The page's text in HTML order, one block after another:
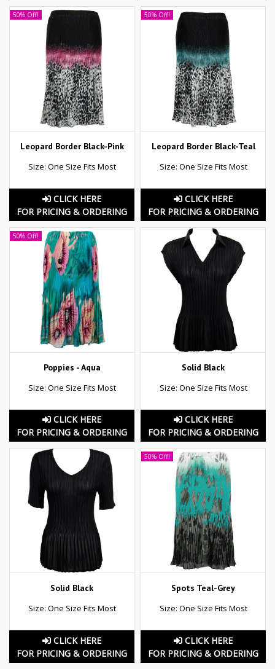
50% Off!
Leopard Border Black-Pink
Size: One Size Fits Most
CLICK HERE
FOR PRICING & ORDERING
50% Off!
Leopard Border Black-Teal
Size: One Size Fits Most
CLICK HERE
FOR PRICING & ORDERING
50% Off!
Poppies - Aqua
Size: One Size Fits Most
CLICK HERE
FOR PRICING & ORDERING
Solid Black
Size: One Size Fits Most
CLICK HERE
FOR PRICING & ORDERING
Solid Black
Size: One Size Fits Most
CLICK HERE
FOR PRICING & ORDERING
50% Off!
Spots Teal-Grey
Size: One Size Fits Most
CLICK HERE
FOR PRICING & ORDERING